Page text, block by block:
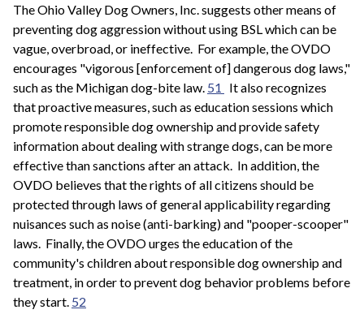
The Ohio Valley Dog Owners, Inc. suggests other means of
preventing dog aggression without using BSL which can be
vague, overbroad, or ineffective. For example, the OVDO
encourages "vigorous [enforcement of] dangerous dog laws,"
such as the Michigan dog-bite law. 51
It also recognizes
that proactive measures, such as education sessions which
promote responsible dog ownership and provide safety
information about dealing with strange dogs, can be more
effective than sanctions after an attack. In addition, the
OVDO believes that the rights of all citizens should be
protected through laws of general applicability regarding
nuisances such as noise (anti-barking) and "pooper-scooper"
laws. Finally, the OVDO urges the education of the
community's children about responsible dog ownership and
treatment, in order to prevent dog behavior problems before
they start. 52